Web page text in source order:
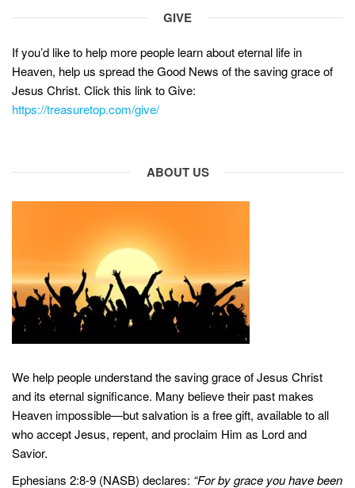
GIVE
If you’d like to help more people learn about eternal life in
Heaven, help us spread the Good News of the saving grace of
Jesus Christ. Click this link to Give:
https://treasuretop.com/give/
ABOUT US
We help people understand the saving grace of Jesus Christ
and its eternal significance. Many believe their past makes
Heaven impossible—but salvation is a free gift, available to all
who accept Jesus, repent, and proclaim Him as Lord and
Savior.
Ephesians 2:8-9 (NASB) declares: “For by grace you have been